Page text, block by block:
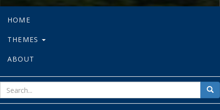
HOME
THEMES
ABOUT
for